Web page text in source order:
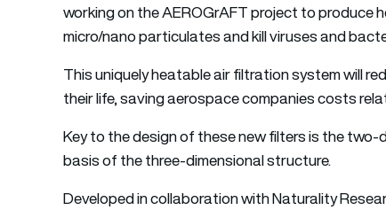
working on the AEROGrAFT project to produce
micro/nano particulates and kill viruses and
This uniquely heatable air filtration system will
their life, saving aerospace companies costs
Key to the design of these new filters is the
basis of the three-dimensional structure.
Developed in collaboration with Naturality